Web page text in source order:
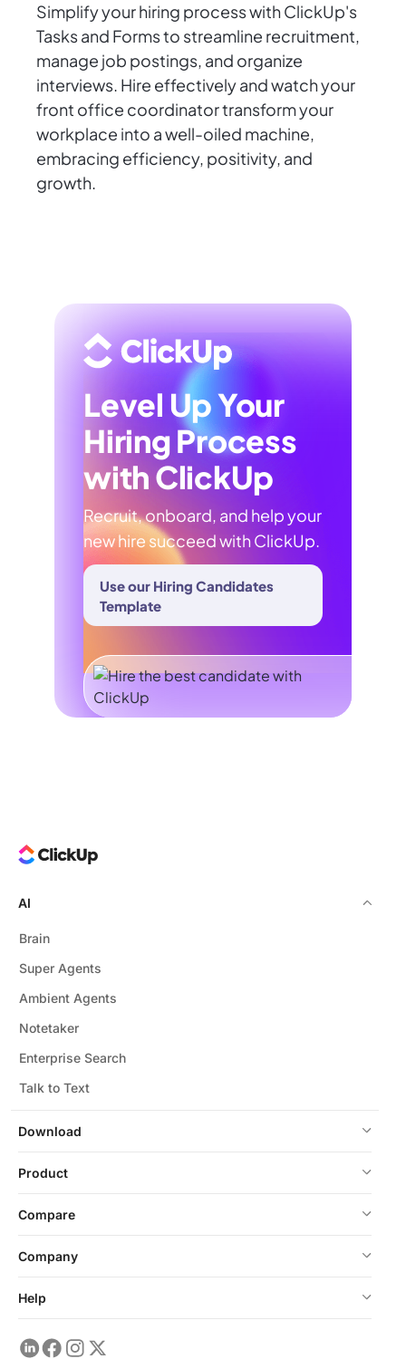
Simplify your hiring process with ClickUp's
Tasks and Forms to streamline recruitment,
manage job postings, and organize
interviews. Hire effectively and watch your
front office coordinator transform your
workplace into a well-oiled machine,
embracing efficiency, positivity, and
growth.
Level Up Your
Hiring Process
with ClickUp
Recruit, onboard, and help your
new hire succeed with ClickUp.
Use our Hiring Candidates
Template
Download
AI
Brain
Super Agents
Ambient Agents
Notetaker
Enterprise Search
Talk to Text
Product
Compare
Company
Help